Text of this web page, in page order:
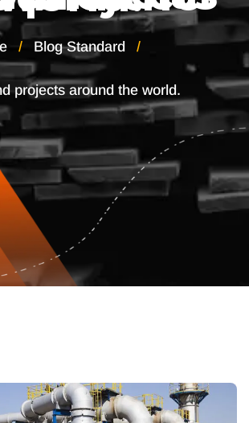
Blog Standard
projects around the world.